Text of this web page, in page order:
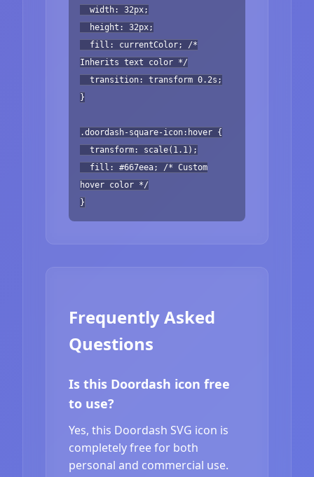
width: 32px;
height: 32px;
fill: currentColor; /*
Inherits text color */
transition: transform 0.2s;
}
.doordash-square-icon:hover {
transform: scale(1.1);
fill: #667eea; /* Custom
hover color */
}
Frequently Asked
Questions
Is this Doordash icon free
to use?
Yes, this Doordash SVG icon is
completely free for both
personal and commercial use.